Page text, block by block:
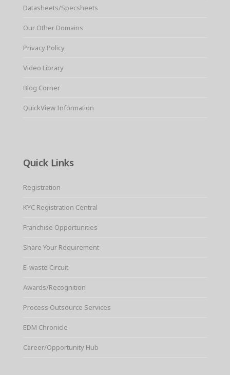
Datasheets/Specsheets
Our Other Domains
Privacy Policy
Video Library
Blog Corner
QuickView Information
Quick Links
Registration
KYC Registration Central
Franchise Opportunities
Share Your Requirement
E-waste Circuit
Awards/Recognition
Process Outsource Services
EDM Chronicle
Career/Opportunity Hub